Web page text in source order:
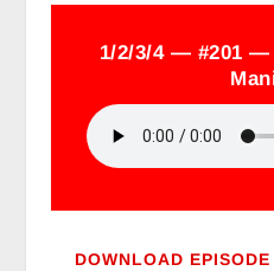
1/2/3/4 — #201 —
DOWNLOAD EPISODE